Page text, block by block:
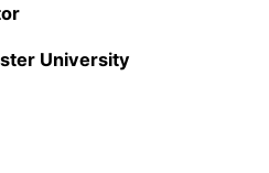
University